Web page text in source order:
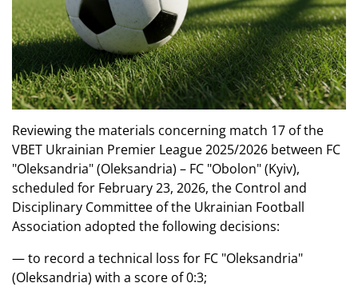
Reviewing the materials concerning match 17 of the
VBET Ukrainian Premier League 2025/2026 between FC
"Oleksandria" (Oleksandria) – FC "Obolon" (Kyiv),
scheduled for February 23, 2026, the Control and
Disciplinary Committee of the Ukrainian Football
Association adopted the following decisions:
— to record a technical loss for FC "Oleksandria"
(Oleksandria) with a score of 0:3;